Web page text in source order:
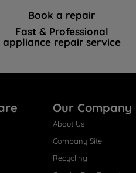
Book a repair
Fast & Professional
appliance repair service
Our Company
About Us
Company Site
Recycling